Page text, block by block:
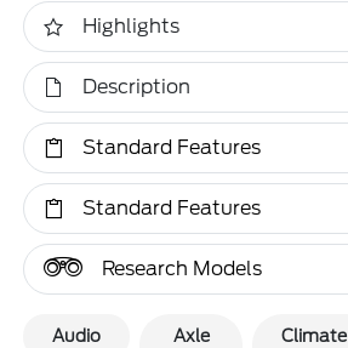
Highlights
Description
Standard Features
Standard Features
Research Models
Audio
Axle
Climate